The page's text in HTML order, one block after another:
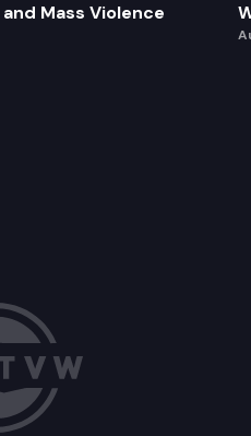
Mass Violence